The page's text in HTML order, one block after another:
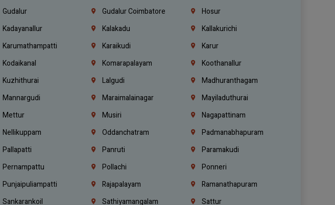
Gudalur Gudalur Coimbatore
Hosur
Kadayanallur Kalakadu
Kallakurichi
Karumathampatti Karaikudi
Karur
Kodaikanal Komarapalayam
Koothanallur
Kuzhithurai Lalgudi
Madhuranthagam
Mannargudi Maraimalainagar
Mayiladuthurai
Mettur Musiri
Nagapattinam
Nellikuppam Oddanchatram
Padmanabhapuram
Pallapatti Panruti
Paramakudi
Pernampattu Pollachi
Ponneri
Punjaipuliampatti Rajapalayam
Ramanathapuram
Sankarankoil Sathiyamangalam Sattur